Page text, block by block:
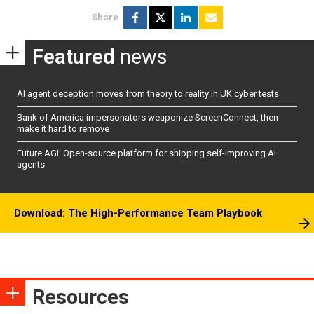
Share
Featured news
AI agent deception moves from theory to reality in UK cyber tests
Bank of America impersonators weaponize ScreenConnect, then
make it hard to remove
Future AGI: Open-source platform for shipping self-improving AI
agents
Download: The High-Performance Team Playbook
Resources